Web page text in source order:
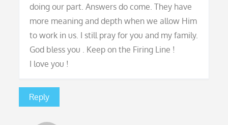
doing our part. Answers do come. They have
more meaning and depth when we allow Him
to work in us. I still pray for you and my family.
God bless you . Keep on the Firing Line !
I love you !
Reply